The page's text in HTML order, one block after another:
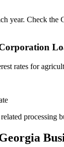
year. Check the
rates for
processing